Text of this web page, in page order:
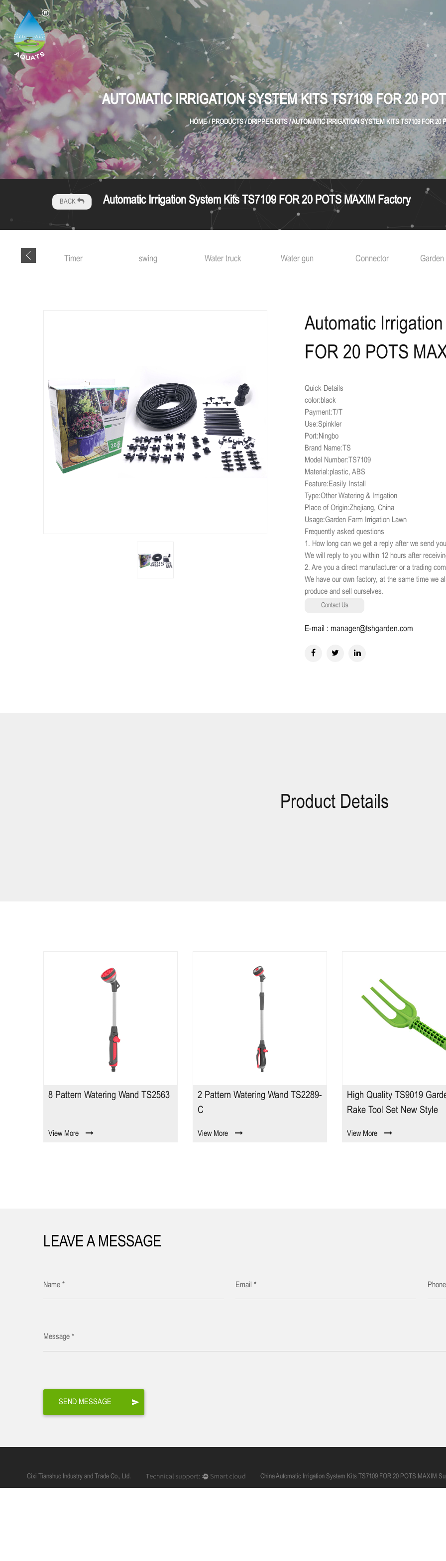
AUTOMATIC IRRIGATION SYSTEM KITS TS7109 FOR 20
HOME/ PRODUCTS/ DRIPPER KITS/AUTOMATIC IRRIGATION SYSTEM KITS TS7109 FOR 20
BACK Automatic Irrigation System Kits TS7109 FOR 20 POTS MAXIM Factory
Timer swing Water truck Water gun Connector Garden
Automatic
FOR 20 POTS
Quick Details
color:black
Payment:T/T
Use:Spinkler
Port:Ningbo
Brand Name:TS
Model Number:TS7109
Material:plastic, ABS
Feature:Easily Install
Type:Other Watering & Irrigation
Place of Origin:Zhejiang, China
Usage:Garden Farm Irrigation Lawn
Frequently asked questions
1. How long can we get a reply after we send
We will reply to you within 12 hours after
2. Are you a direct manufacturer or a trading
We have our own factory, at the same time we
produce and sell ourselves.
Contact Us
E-mail : manager@tshgarden.com
Product Details
8 Pattern Watering Wand TS2563
View More
2 Pattern Watering Wand TS2289-
C
View More
High Quality TS9019
Rake Tool Set New Style
View More
LEAVE A MESSAGE
Name * Email * Phone
Message *
Cixi Tianshuo Industry and Trade Co., Ltd. China Automatic Irrigation System Kits TS7109 FOR 20 POTS MAXIM